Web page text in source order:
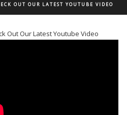
OUT OUR LATEST YOUTUBE VIDEO
Out Our Latest Youtube Video